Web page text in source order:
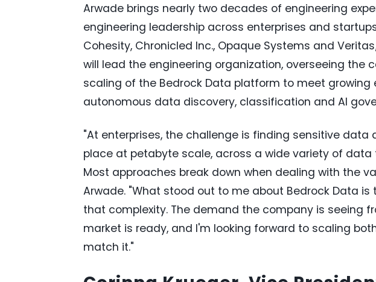
Arwade brings nearly two decades of engineering
engineering leadership across enterprises and
Cohesity, Chronicled Inc., Opaque Systems and
will lead the engineering organization, overseeing the
scaling of the Bedrock Data platform to meet growing
autonomous data discovery, classification and AI
"At enterprises, the challenge is finding sensitive data
place at petabyte scale, across a wide variety of
Most approaches break down when dealing with the
Arwade. "What stood out to me about Bedrock Data
that complexity. The demand the company is seeing
market is ready, and I'm looking forward to scaling
match it."